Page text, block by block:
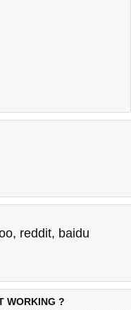
, reddit, baidu
WORKING ?